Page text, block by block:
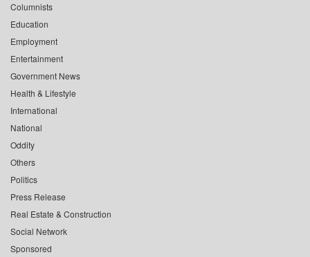
Columnists
Education
Employment
Entertainment
Government News
Health & Lifestyle
International
National
Oddity
Others
Politics
Press Release
Real Estate & Construction
Social Network
Sponsored